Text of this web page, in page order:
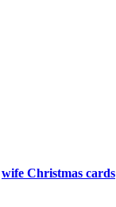
wife Christmas cards